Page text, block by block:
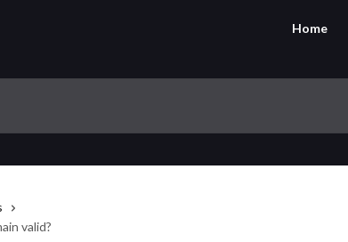
Home
valid?